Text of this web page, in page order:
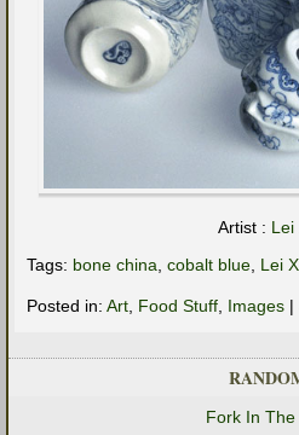
Artist : Lei
Tags: bone china, cobalt blue, Lei
Posted in: Art, Food Stuff, Images |
Fork In The